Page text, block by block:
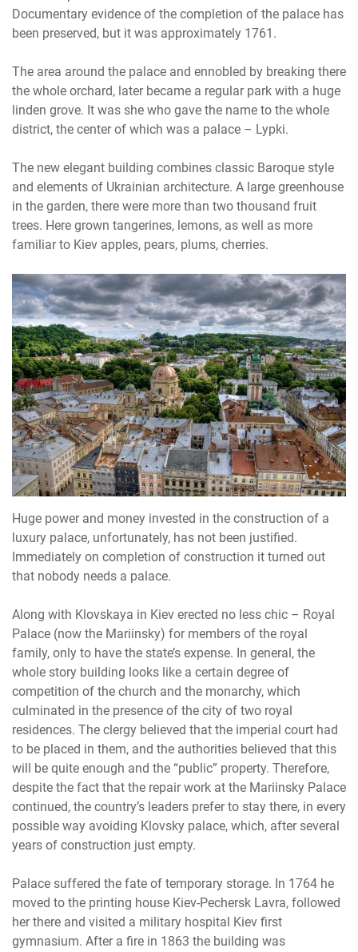
Documentary evidence of the completion of the palace has
been preserved, but it was approximately 1761.
The area around the palace and ennobled by breaking there
the whole orchard, later became a regular park with a huge
linden grove. It was she who gave the name to the whole
district, the center of which was a palace – Lypki.
The new elegant building combines classic Baroque style
and elements of Ukrainian architecture. A large greenhouse
in the garden, there were more than two thousand fruit
trees. Here grown tangerines, lemons, as well as more
familiar to Kiev apples, pears, plums, cherries.
Huge power and money invested in the construction of a
luxury palace, unfortunately, has not been justified.
Immediately on completion of construction it turned out
that nobody needs a palace.
Along with Klovskaya in Kiev erected no less chic – Royal
Palace (now the Mariinsky) for members of the royal
family, only to have the state’s expense. In general, the
whole story building looks like a certain degree of
competition of the church and the monarchy, which
culminated in the presence of the city of two royal
residences. The clergy believed that the imperial court had
to be placed in them, and the authorities believed that this
will be quite enough and the “public” property. Therefore,
despite the fact that the repair work at the Mariinsky Palace
continued, the country’s leaders prefer to stay there, in every
possible way avoiding Klovsky palace, which, after several
years of construction just empty.
Palace suffered the fate of temporary storage. In 1764 he
moved to the printing house Kiev-Pechersk Lavra, followed
her there and visited a military hospital Kiev first
gymnasium. After a fire in 1863 the building was